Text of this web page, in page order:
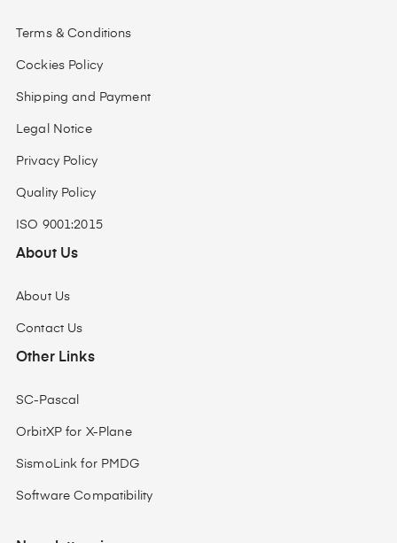
Terms & Conditions
Cockies Policy
Shipping and Payment
Legal Notice
Privacy Policy
Quality Policy
ISO 9001:2015
About Us
About Us
Contact Us
Other Links
SC-Pascal
OrbitXP for X-Plane
SismoLink for PMDG
Software Compatibility